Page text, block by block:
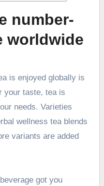
number-
worldwide
is enjoyed globally is
your taste, tea is
needs. Varieties
wellness tea blends
variants are added
got you